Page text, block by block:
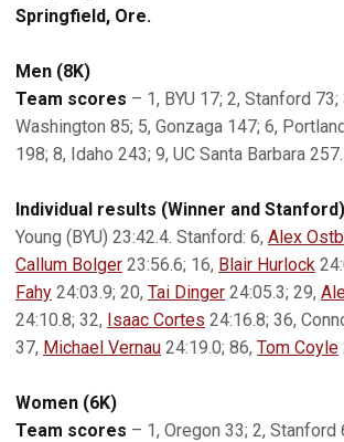
Springfield, Ore.
Men (8K)
Team scores – 1, BYU 17; 2, Stanford 73;
Washington 85; 5, Gonzaga 147; 6,
198; 8, Idaho 243; 9, UC Santa Barbara 257.
Individual results (Winner and Stanford)
Young (BYU) 23:42.4. Stanford: 6, Alex
Callum Bolger 23:56.6; 16, Blair Hurlock
Fahy 24:03.9; 20, Tai Dinger 24:05.3; 29,
24:10.8; 32, Isaac Cortes 24:16.8; 36,
37, Michael Vernau 24:19.0; 86, Tom Coyle
Women (6K)
Team scores – 1, Oregon 33; 2, Stanford